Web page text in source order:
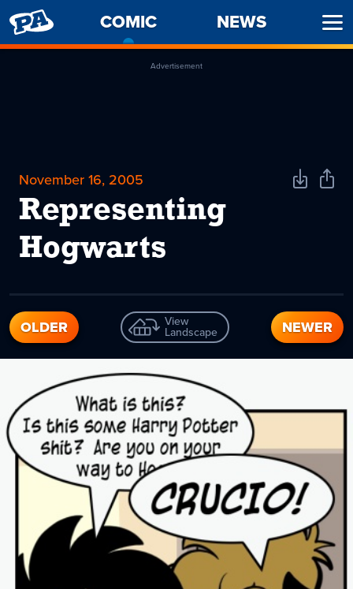
PENNY
ARCADE
COMIC
CURRENT
PAGE
NEWS
Advertisement
November 16, 2005
Representing
Hogwarts
DownloadShare
OLDER View
Landscape NEWER